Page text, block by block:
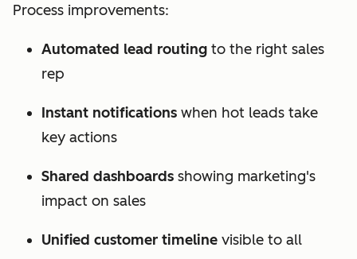
Process improvements:
Automated lead routing to the right sales
rep
Instant notifications when hot leads take
key actions
Shared dashboards showing marketing's
impact on sales
Unified customer timeline visible to all